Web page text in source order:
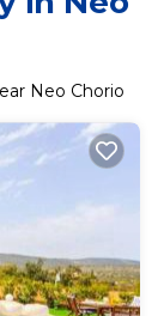
Neo Chorio